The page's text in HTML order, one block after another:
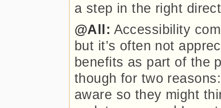
a step in the right
@All: Accessibility
but it’s often not
benefits as part of the
though for two
aware so they might